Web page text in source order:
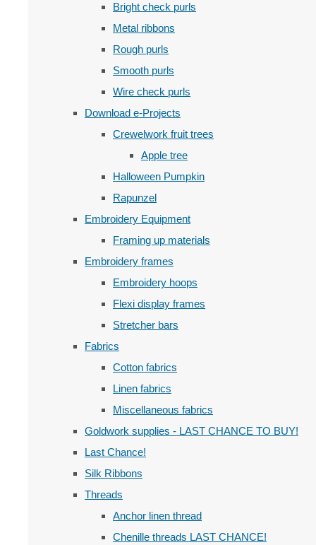
Bright check purls
Metal ribbons
Rough purls
Smooth purls
Wire check purls
Download e-Projects
Crewelwork fruit trees
Apple tree
Halloween Pumpkin
Rapunzel
Embroidery Equipment
Framing up materials
Embroidery frames
Embroidery hoops
Flexi display frames
Stretcher bars
Fabrics
Cotton fabrics
Linen fabrics
Miscellaneous fabrics
Goldwork supplies - LAST CHANCE TO BUY!
Last Chance!
Silk Ribbons
Threads
Anchor linen thread
Chenille threads LAST CHANCE!